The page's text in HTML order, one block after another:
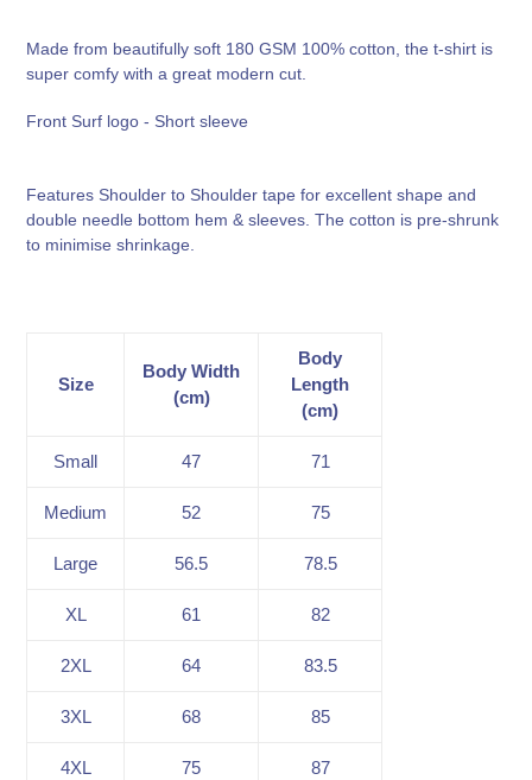
your
cart
Made from beautifully soft 180 GSM 100% cotton, the t-shirt is
super comfy with a great modern cut.
Front Surf logo - Short sleeve
Features Shoulder to Shoulder tape for excellent shape and
double needle bottom hem & sleeves. The cotton is pre-shrunk
to minimise shrinkage.
Size
Body Width
(cm)
Body
Length
(cm)
Small 47 71
Medium 52 75
Large 56.5 78.5
XL 61 82
2XL 64 83.5
3XL 68 85
4XL 75 87